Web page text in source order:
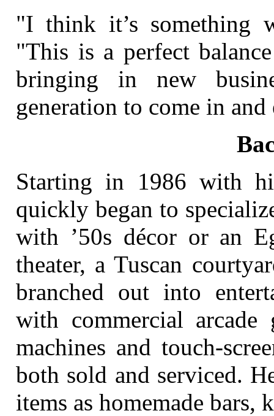
"I think it’s something
"This is a perfect
bringing in new
generation to come in
Starting in 1986 with
quickly began to
with ’50s décor or an
theater, a Tuscan
branched out into
with commercial arcade
machines and touch-
both sold and serviced.
items as homemade bars,